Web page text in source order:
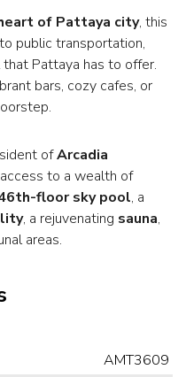
of Pattaya city, this
public transportation,
Pattaya has to offer.
bars, cozy cafes, or
ofArcadia
to a wealth of
floor sky pool, a
, a rejuvenating sauna,
areas.
AMT3609